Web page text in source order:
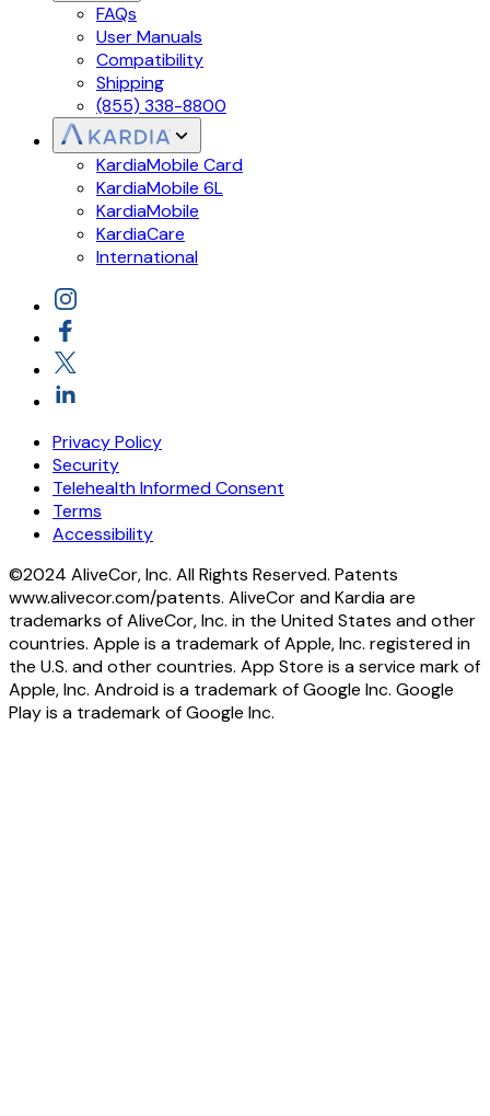
FAQs
User Manuals
Compatibility
Shipping
(855) 338-8800
KardiaMobile Card
KardiaMobile 6L
KardiaMobile
KardiaCare
International
Privacy Policy
Security
Telehealth Informed Consent
Terms
Accessibility
©2024 AliveCor, Inc. All Rights Reserved. Patents
www.alivecor.com/patents. AliveCor and Kardia are
trademarks of AliveCor, Inc. in the United States and other
countries. Apple is a trademark of Apple, Inc. registered in
the U.S. and other countries. App Store is a service mark of
Apple, Inc. Android is a trademark of Google Inc. Google
Play is a trademark of Google Inc.